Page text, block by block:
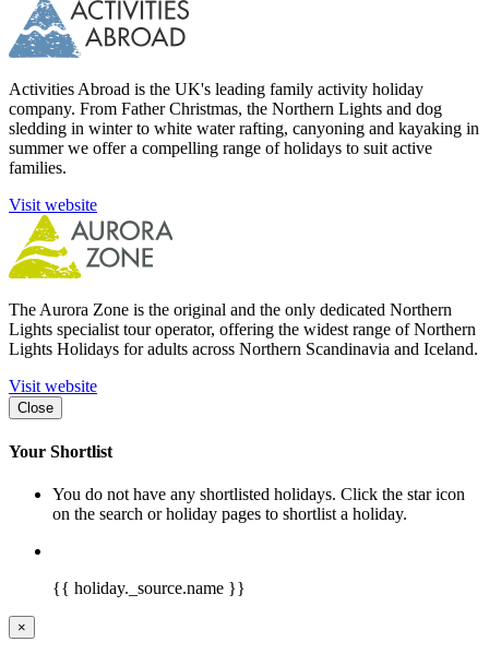
Activities Abroad is the UK's leading family activity holiday
company. From Father Christmas, the Northern Lights and dog
sledding in winter to white water rafting, canyoning and kayaking in
summer we offer a compelling range of holidays to suit active
families.
Visit website
The Aurora Zone is the original and the only dedicated Northern
Lights specialist tour operator, offering the widest range of Northern
Lights Holidays for adults across Northern Scandinavia and Iceland.
Visit website
Close
Your Shortlist
You do not have any shortlisted holidays. Click the star icon
on the search or holiday pages to shortlist a holiday.
{{ holiday._source.name }}
×